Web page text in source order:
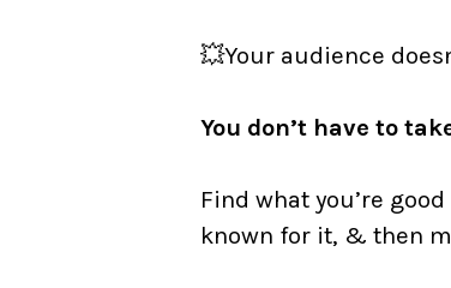
💥Your audience
You don’t have to
Find what you’re
known for it, & then